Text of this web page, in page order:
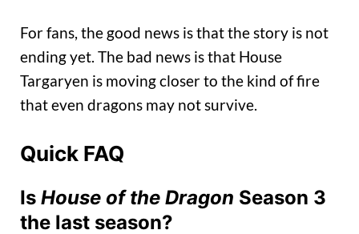
For fans, the good news is that the story is not
ending yet. The bad news is that House
Targaryen is moving closer to the kind of fire
that even dragons may not survive.
Quick FAQ
Is House of the Dragon Season 3
the last season?